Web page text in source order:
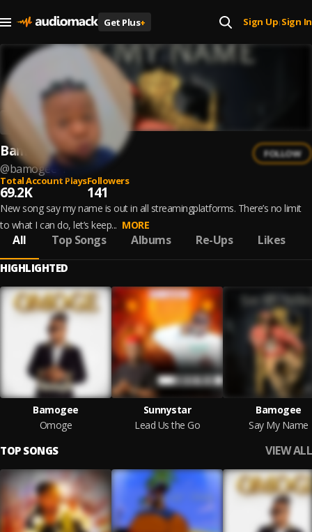
Get Plus+ Sign Up| Sign In
Bamogee
@bamogee-1
FOLLOW
Total Account Plays
69.2K
Followers
141
New song say my name is out in all streamingplatforms. There’s no limit
to what I can do, let’s keep... MORE
All Top Songs Albums Re-Ups Likes
HIGHLIGHTED
Bamogee
Omoge
Sunnystar
Lead Us the Go
Bamogee
Say My Name
TOP SONGS VIEW ALL